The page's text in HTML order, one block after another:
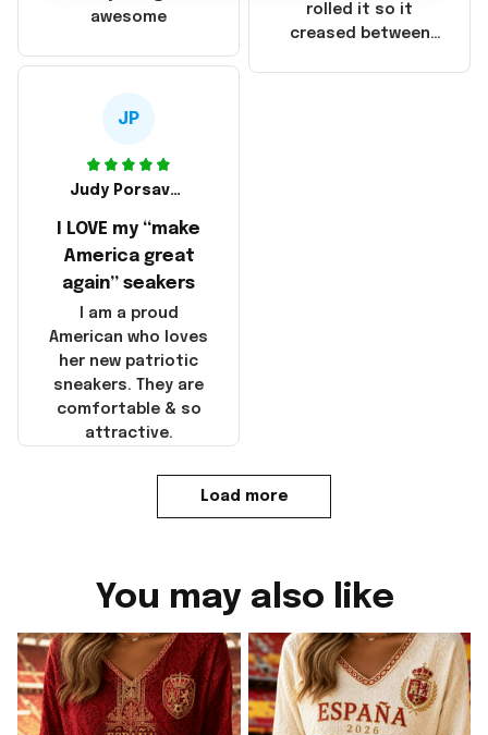
made in America!
rolled it so it
creased between
awesome
JP
Judy Porsavage
I LOVE my “make
America great
again” seakers
I am a proud
American who loves
her new patriotic
sneakers. They are
comfortable & so
attractive.
Load more
You may also like